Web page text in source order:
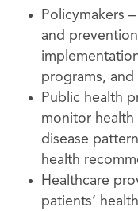
Policymakers
and
programs,
Public health
monitor health
disease
health
Healthcare
patients’